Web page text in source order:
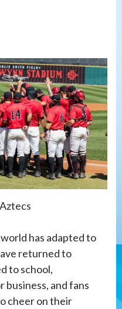
has adapted to
returned to
to school,
and fans
cheer on their